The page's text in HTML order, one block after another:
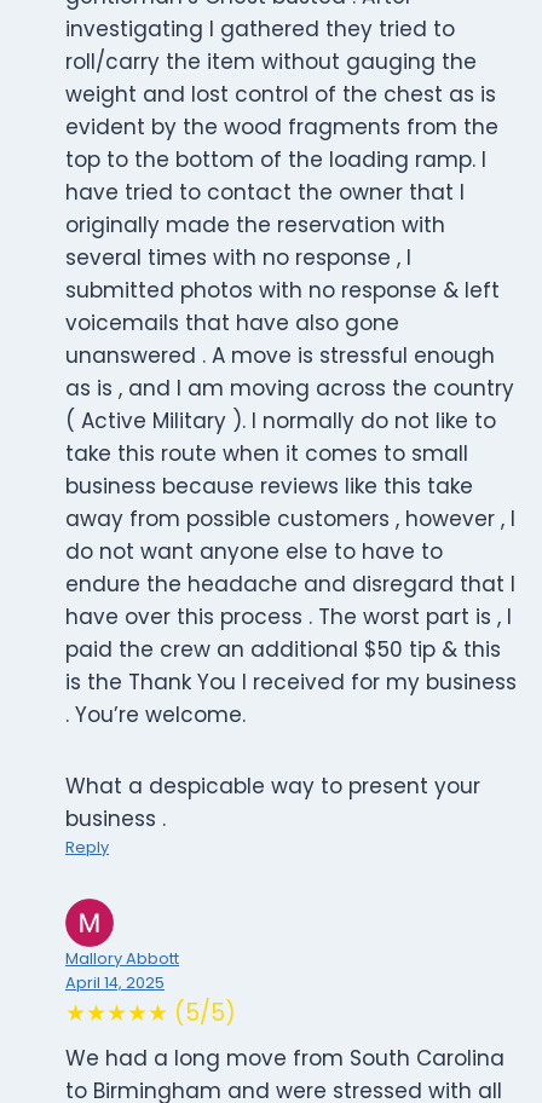
investigating I gathered they tried to
roll/carry the item without gauging the
weight and lost control of the chest as is
evident by the wood fragments from the
top to the bottom of the loading ramp. I
have tried to contact the owner that I
originally made the reservation with
several times with no response , I
submitted photos with no response & left
voicemails that have also gone
unanswered . A move is stressful enough
as is , and I am moving across the country
( Active Military ). I normally do not like to
take this route when it comes to small
business because reviews like this take
away from possible customers , however , I
do not want anyone else to have to
endure the headache and disregard that I
have over this process . The worst part is , I
paid the crew an additional $50 tip & this
is the Thank You I received for my business
. You’re welcome.
What a despicable way to present your
business .
Reply
Mallory Abbott
April 14, 2025
★★★★★ (5/5)
We had a long move from South Carolina
to Birmingham and were stressed with all